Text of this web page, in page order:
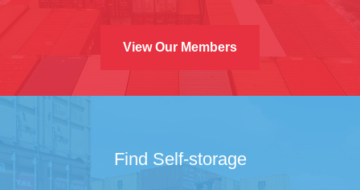
View Our Members
Find Self-storage